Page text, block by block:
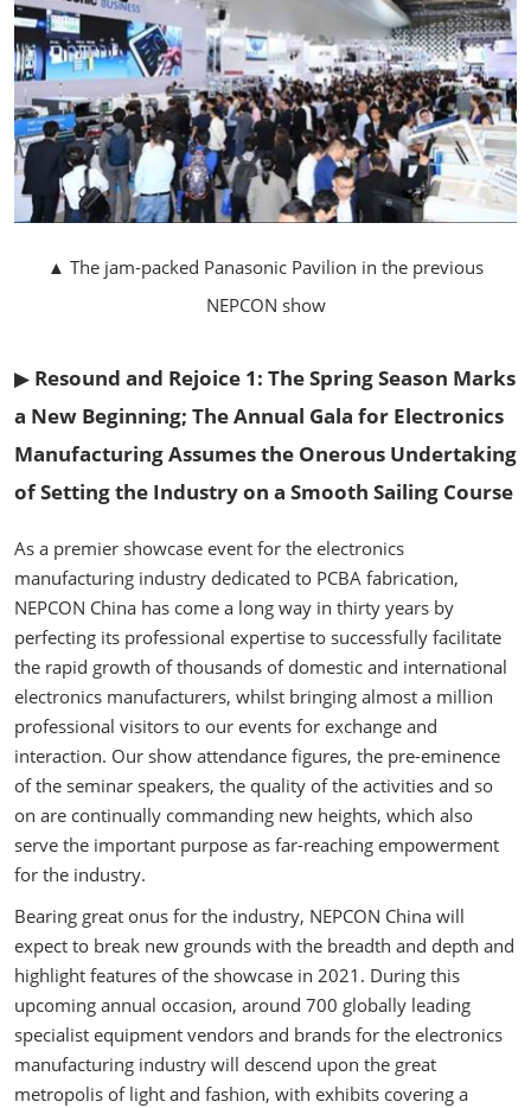
▲ The jam-packed Panasonic Pavilion in the previous
NEPCON show
▶ Resound and Rejoice 1: The Spring Season Marks
a New Beginning; The Annual Gala for Electronics
Manufacturing Assumes the Onerous Undertaking
of Setting the Industry on a Smooth Sailing Course
As a premier showcase event for the electronics
manufacturing industry dedicated to PCBA fabrication,
NEPCON China has come a long way in thirty years by
perfecting its professional expertise to successfully facilitate
the rapid growth of thousands of domestic and international
electronics manufacturers, whilst bringing almost a million
professional visitors to our events for exchange and
interaction. Our show attendance figures, the pre-eminence
of the seminar speakers, the quality of the activities and so
on are continually commanding new heights, which also
serve the important purpose as far-reaching empowerment
for the industry.
Bearing great onus for the industry, NEPCON China will
expect to break new grounds with the breadth and depth and
highlight features of the showcase in 2021. During this
upcoming annual occasion, around 700 globally leading
specialist equipment vendors and brands for the electronics
manufacturing industry will descend upon the great
metropolis of light and fashion, with exhibits covering a